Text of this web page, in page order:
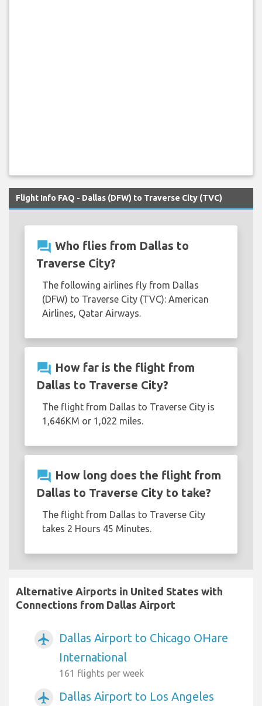
Flight Info FAQ - Dallas (DFW) to Traverse City (TVC)
question_answer Who flies from Dallas to
Traverse City?
The following airlines fly from Dallas
(DFW) to Traverse City (TVC): American
Airlines, Qatar Airways.
question_answer How far is the flight from
Dallas to Traverse City?
The flight from Dallas to Traverse City is
1,646KM or 1,022 miles.
question_answer How long does the flight from
Dallas to Traverse City to take?
The flight from Dallas to Traverse City
takes 2 Hours 45 Minutes.
Alternative Airports in United States with
Connections from Dallas Airport
airplanemode_active
Dallas Airport to Chicago OHare
International
161 flights per week
airplanemode_active Dallas Airport to Los Angeles